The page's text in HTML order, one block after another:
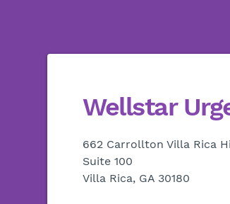
Wellstar
662 Carrollton Villa Rica
Suite 100
Villa Rica, GA 30180